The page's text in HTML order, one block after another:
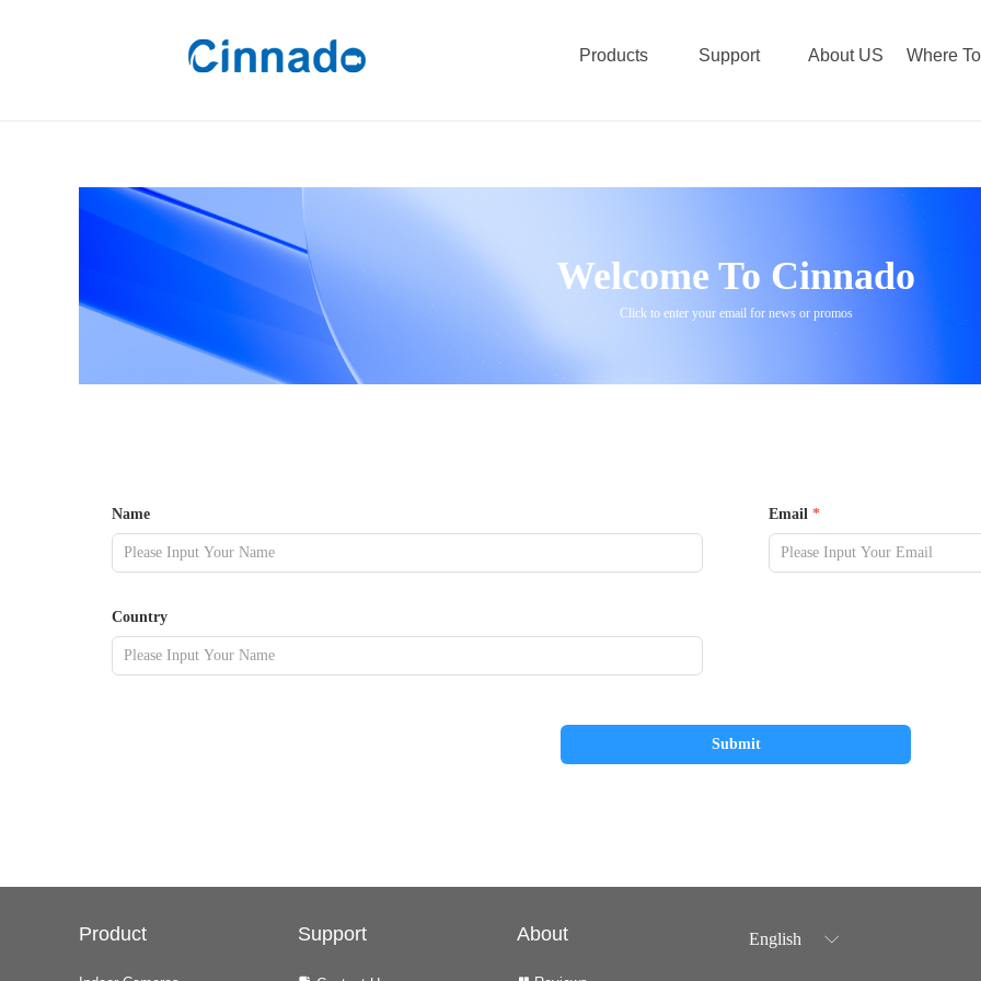
Products Support About US Where
Welcome To Cinnado
Click to enter your email for news or promos
Name
Country
Email *
Submit
Product Support About ꀅ
English